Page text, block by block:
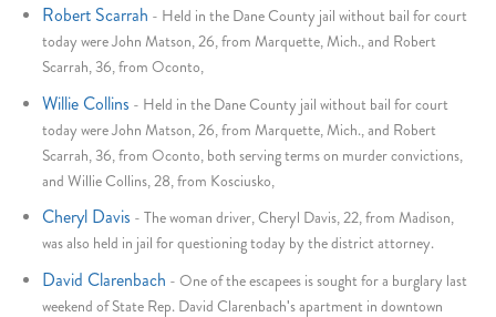
Robert Scarrah - Held in the Dane County jail without bail for court
today were John Matson, 26, from Marquette, Mich., and Robert
Scarrah, 36, from Oconto,
Willie Collins - Held in the Dane County jail without bail for court
today were John Matson, 26, from Marquette, Mich., and Robert
Scarrah, 36, from Oconto, both serving terms on murder convictions,
and Willie Collins, 28, from Kosciusko,
Cheryl Davis -The woman driver, Cheryl Davis, 22, from Madison,
was also held in jail for questioning today by the district attorney.
David Clarenbach -One of the escapees is sought for a burglary last
weekend of State Rep. David Clarenbach's apartment in downtown